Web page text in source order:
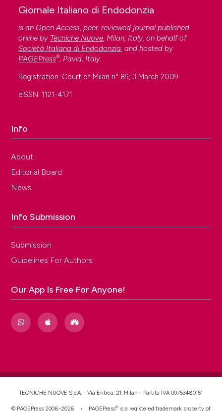
Giornale Italiano di Endodonzia
is an Open Access, peer-reviewed journal published
online by Tecniche Nuove, Milan, Italy, on behalf of
Società Italiana di Endodonzia, and hosted by
PAGEPress®, Pavia, Italy.
Registration: Court of Milan n° 89, 3 March 2009
eISSN: 1121-4171
Info
About
Editorial Board
News
Info Submission
Submission
Guidelines For Authors
Our App Is Free For Anyone!
TECNICHE NUOVE S.p.A. - Via Eritrea, 21, Milan - Partita IVA 00753480151
© PAGEPress 2008-2026 • PAGEPress® is a registered trademark property of